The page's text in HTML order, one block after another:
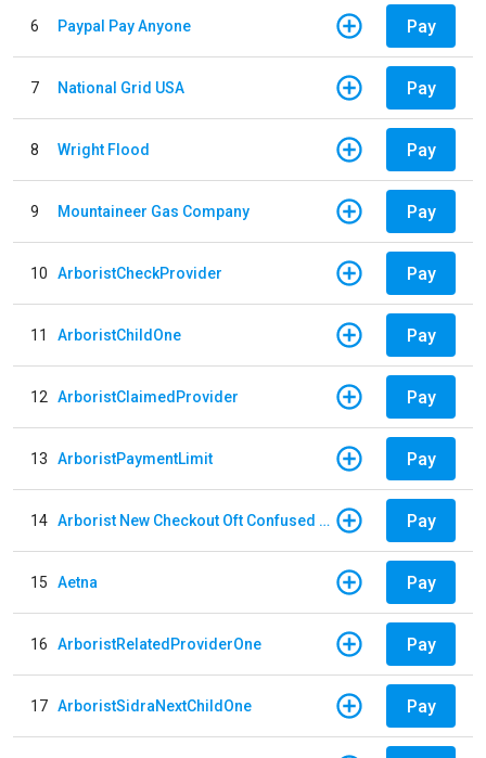
6 Paypal Pay Anyone Pay
7 National Grid USA Pay
8 Wright Flood Pay
9 Mountaineer Gas Company Pay
10 ArboristCheckProvider Pay
11 ArboristChildOne Pay
12 ArboristClaimedProvider Pay
13 ArboristPaymentLimit Pay
14 Arborist New Checkout Oft Confused Multiple Pay
15 Aetna Pay
16 ArboristRelatedProviderOne Pay
17 ArboristSidraNextChildOne Pay